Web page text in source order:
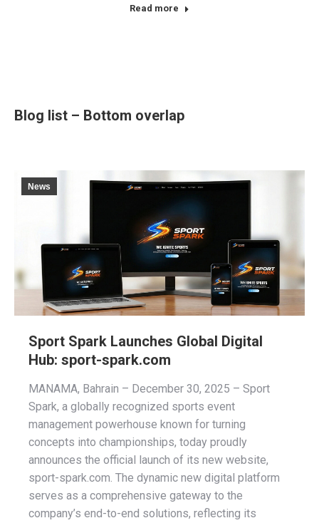
Read more
Blog list – Bottom overlap
News
Sport Spark Launches Global Digital
Hub: sport-spark.com
MANAMA, Bahrain – December 30, 2025 – Sport
Spark, a globally recognized sports event
management powerhouse known for turning
concepts into championships, today proudly
announces the official launch of its new website,
sport-spark.com. The dynamic new digital platform
serves as a comprehensive gateway to the
company’s end-to-end solutions, reflecting its